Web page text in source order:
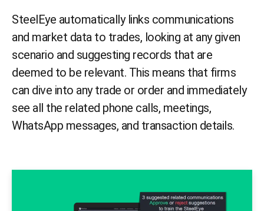
SteelEye automatically links communications
and market data to trades, looking at any given
scenario and suggesting records that are
deemed to be relevant. This means that firms
can dive into any trade or order and immediately
see all the related phone calls, meetings,
WhatsApp messages, and transaction details.